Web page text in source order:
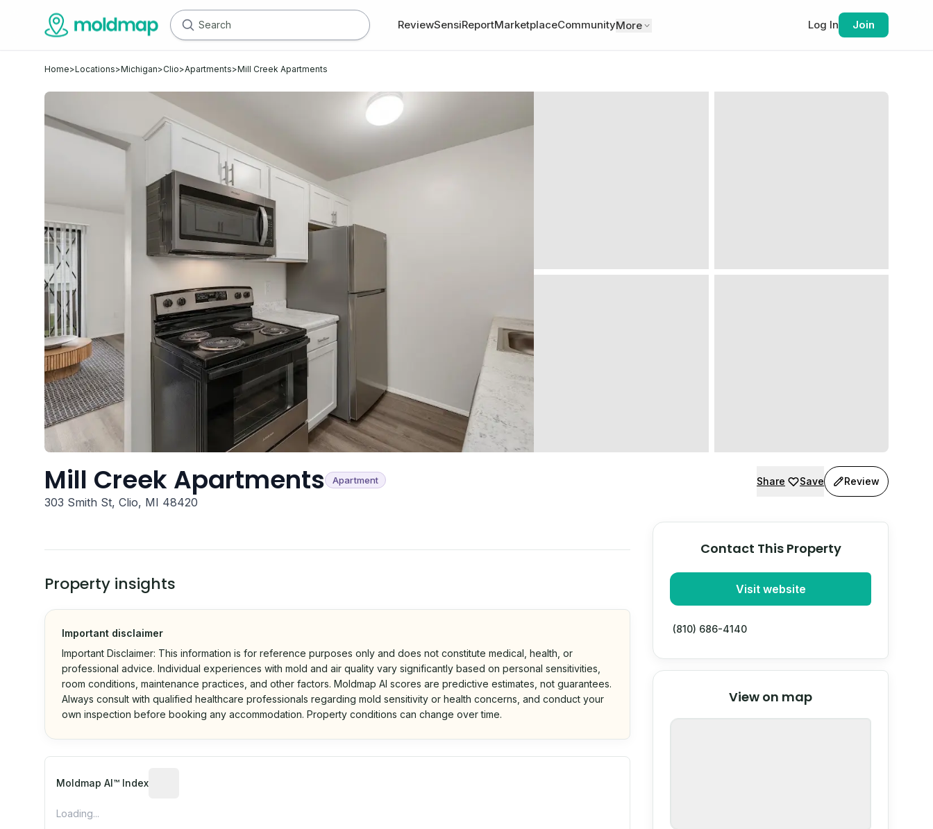
ReviewSensiReportMarketplaceCommunityMore Log In Join
Home>Locations>Michigan>Clio>Apartments>Mill Creek Apartments
Mill Creek Apartments Apartment
303 Smith St, Clio, MI 48420
Share Save Review
Property insights
Important disclaimer
Important Disclaimer: This information is for reference purposes only and does not constitute medical, health, or
professional advice. Individual experiences with mold and air quality vary significantly based on personal sensitivities,
room conditions, maintenance practices, and other factors. Moldmap AI scores are predictive estimates, not guarantees.
Always consult with qualified healthcare professionals regarding mold sensitivity or health concerns, and conduct your
own inspection before booking any accommodation. Property conditions can change over time.
Moldmap AI™ Index
Loading...
Contact This Property
Visit website
(810) 686-4140
View on map
© Stadia Maps
OpenStreetMap